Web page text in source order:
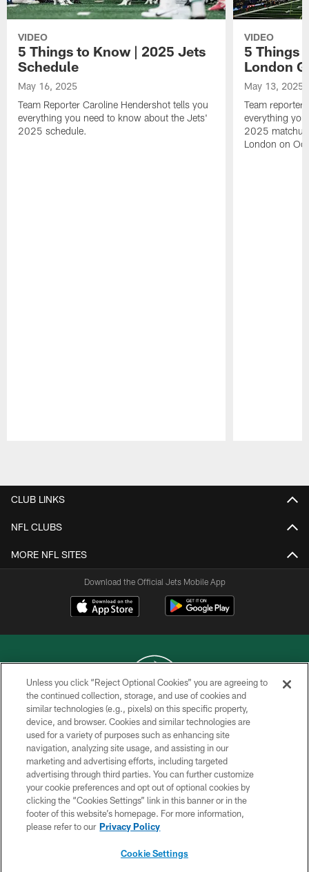
VIDEO
5 Things to Know | 2025 Jets
Schedule
May 16, 2025
Team Reporter Caroline Hendershot tells you
everything you need to know about the Jets'
2025 schedule.
VIDEO
5 Things
London
May 13, 2025
Team reporter
everything
2025
London on
CLUB LINKS
NFL CLUBS
MORE NFL SITES
Download the Official Jets Mobile App
COPYRIGHT © 2026 NEW YORK JETS
PRIVACY POLICY
ACCESSIBILITY
CONTACT US
TERMS OF USE
SITE MAP
Unless you click “Reject Optional Cookies” you are agreeing to
the continued collection, storage, and use of cookies and
similar technologies (e.g., pixels) on this specific property,
device, and browser. Cookies and similar technologies are
used for a variety of purposes such as enhancing site
navigation, analyzing site usage, and assisting in our
marketing and advertising efforts, including targeted
advertising through third parties. You can further customize
your cookie preferences and opt out of optional cookies by
clicking the “Cookies Settings” link in this banner or in the
footer of this website’s homepage. For more information,
please refer to our Privacy Policy
Cookie Settings